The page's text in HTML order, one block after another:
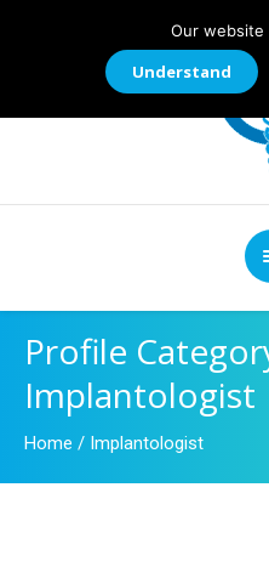
Profile
Implantologist
Home / Implantologist
Our website
Understand